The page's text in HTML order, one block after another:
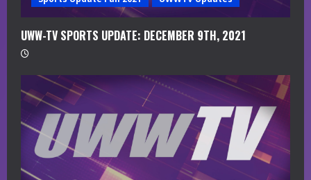
UWW-TV SPORTS UPDATE: DECEMBER 9TH, 2021